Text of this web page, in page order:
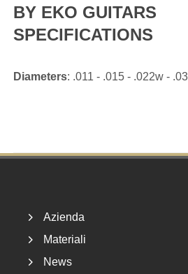
BY EKO GUITARS
SPECIFICATIONS
Diameters: .011 - .015 - .022w -
Azienda
Materiali
News